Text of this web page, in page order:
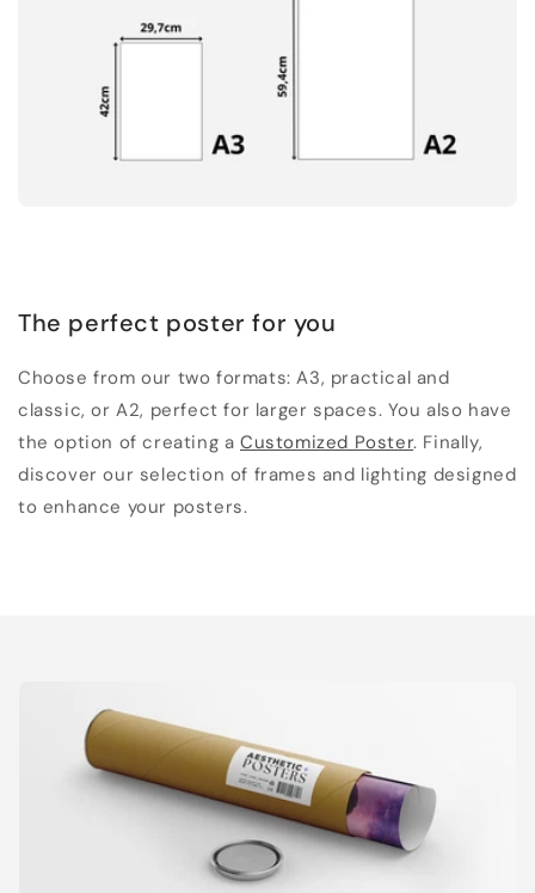
The perfect poster for you
Choose from our two formats: A3, practical and
classic, or A2, perfect for larger spaces. You also have
the option of creating aCustomized Poster. Finally,
discover our selection of frames and lighting designed
to enhance your posters.